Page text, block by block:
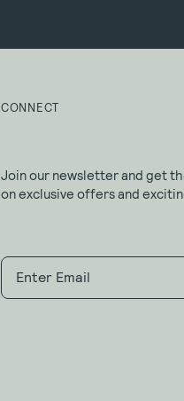
CONNECT
Join our newsletter and get
on exclusive offers and